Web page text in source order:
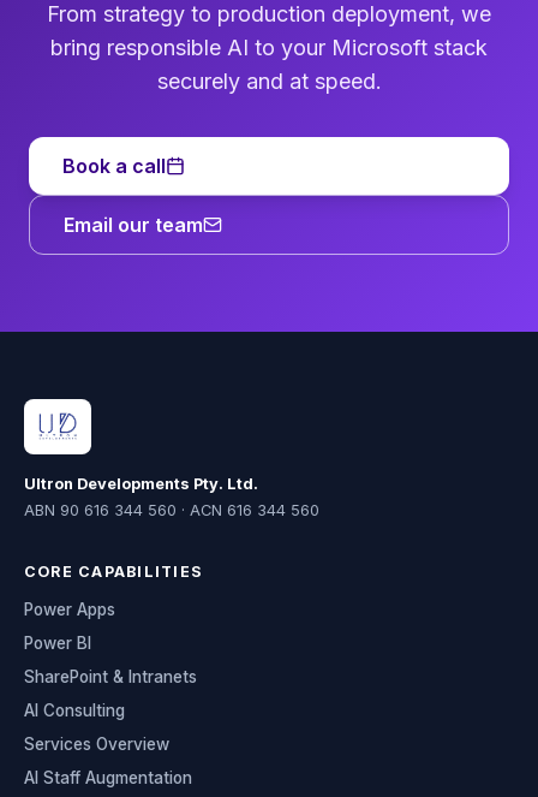
From strategy to production deployment, we
bring responsible AI to your Microsoft stack
securely and at speed.
Book a call
Email our team
Ultron Developments Pty. Ltd.
ABN 90 616 344 560 · ACN 616 344 560
CORE CAPABILITIES
Power Apps
Power BI
SharePoint & Intranets
AI Consulting
Services Overview
AI Staff Augmentation